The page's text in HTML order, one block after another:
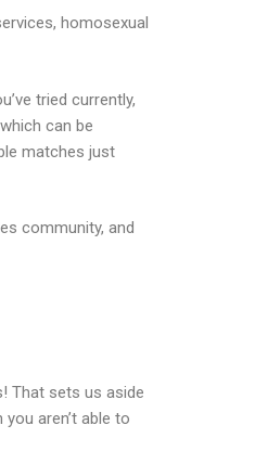
homosexual
tried currently,
can be
matches just
community, and
That sets us aside
aren’t able to